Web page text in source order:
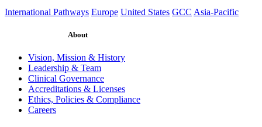
International Pathways Europe United States GCC Asia-Pacific
About
Vision, Mission & History
Leadership & Team
Clinical Governance
Accreditations & Licenses
Ethics, Policies & Compliance
Careers